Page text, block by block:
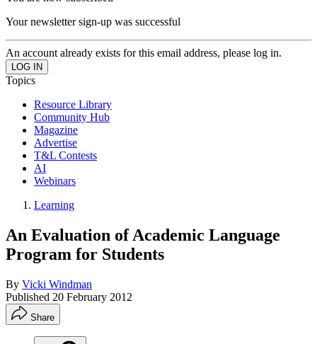
Your newsletter sign-up was successful
An account already exists for this email address, please log in.
Topics
Resource Library
Community Hub
Magazine
Advertise
T&L Contests
AI
Webinars
Learning
An Evaluation of Academic Language
Program for Students
By Vicki Windman
Published 20 February 2012
Share